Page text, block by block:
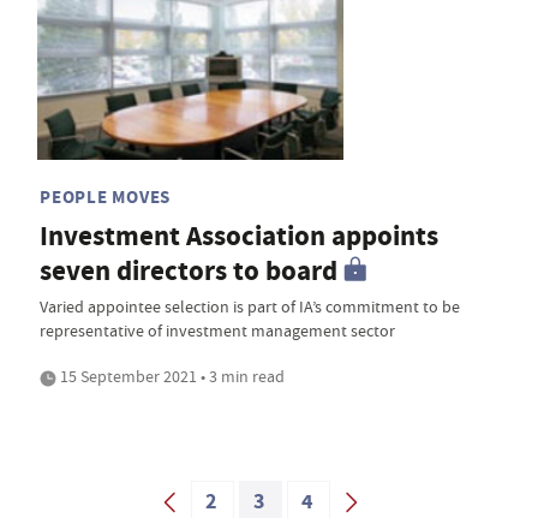
PEOPLE MOVES
Investment Association appoints
seven directors to board
Varied appointee selection is part of IA’s commitment to be
representative of investment management sector
15 September 2021 • 3 min read
2 3 4